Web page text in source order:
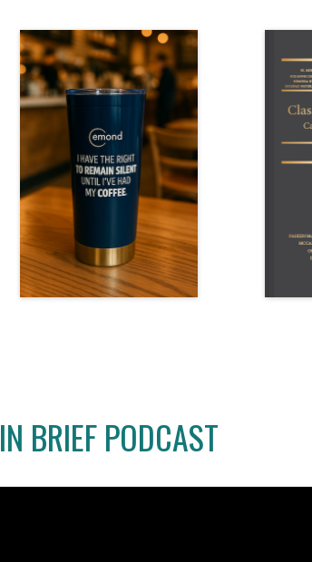
IN BRIEF PODCAST